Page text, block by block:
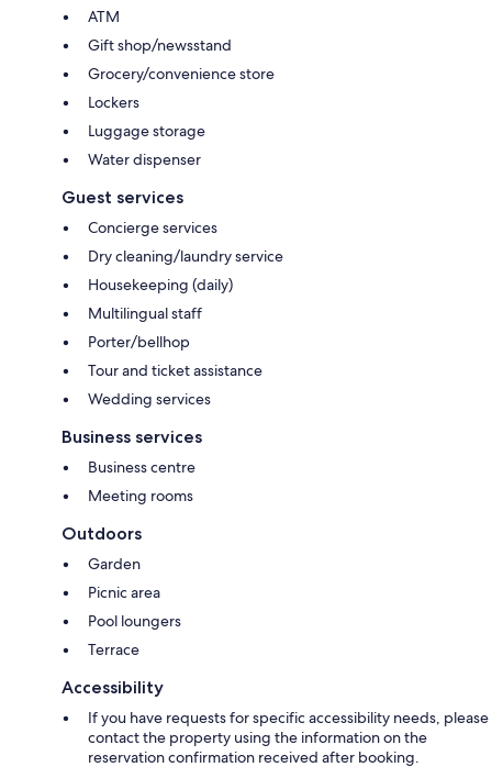
ATM
Gift shop/newsstand
Grocery/convenience store
Lockers
Luggage storage
Water dispenser
Guest services
Concierge services
Dry cleaning/laundry service
Housekeeping (daily)
Multilingual staff
Porter/bellhop
Tour and ticket assistance
Wedding services
Business services
Business centre
Meeting rooms
Outdoors
Garden
Picnic area
Pool loungers
Terrace
Accessibility
If you have requests for specific accessibility needs, please
contact the property using the information on the
reservation confirmation received after booking.